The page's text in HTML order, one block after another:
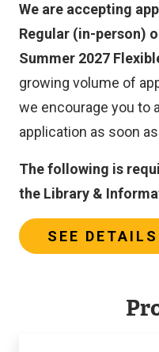
We are accepting
Regular (in-person)
Summer 2027
growing volume of
we encourage you to
application as soon
The following is
the Library &
SEE DETAILS